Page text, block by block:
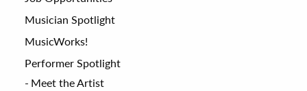
Musician Spotlight
MusicWorks!
Performer Spotlight
Meet the Artist